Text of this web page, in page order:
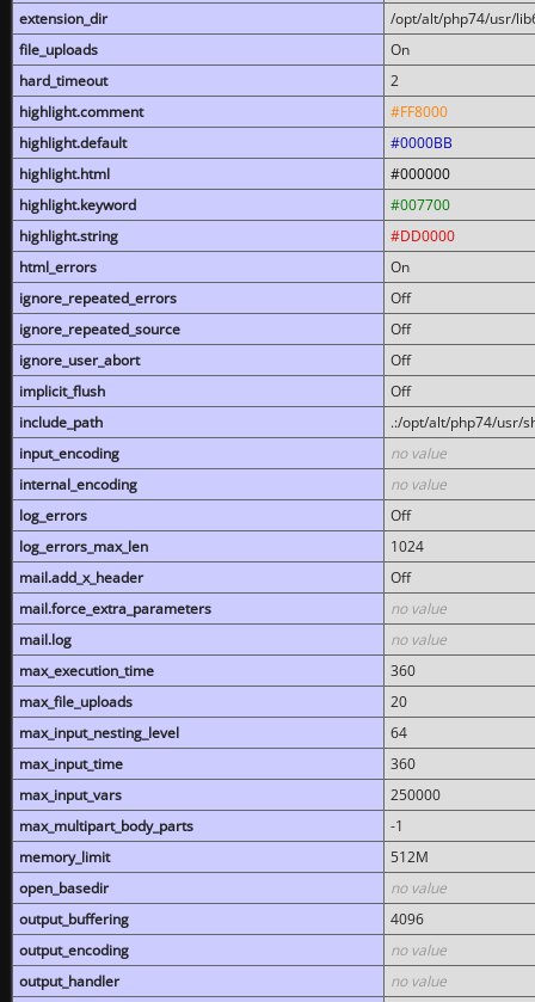
extension_dir
/opt/alt/php74/usr/
file_uploads
On
hard_timeout
2
highlight.comment
#FF8000
highlight.default
#0000BB
highlight.html
#000000
highlight.keyword
#007700
highlight.string
#DD0000
html_errors
On
ignore_repeated_errors
Off
ignore_repeated_source
Off
ignore_user_abort
Off
implicit_flush
Off
include_path
.:/opt/alt/php74/usr/
input_encoding
no value
internal_encoding
no value
log_errors
Off
log_errors_max_len
1024
mail.add_x_header
Off
mail.force_extra_parameters
no value
mail.log
no value
max_execution_time
360
max_file_uploads
20
max_input_nesting_level
64
max_input_time
360
max_input_vars
250000
max_multipart_body_parts
-1
memory_limit
512M
open_basedir
no value
output_buffering
4096
output_encoding
no value
output_handler
no value